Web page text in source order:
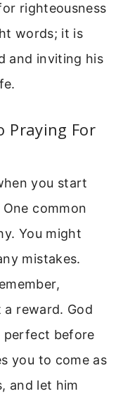
righteousness
words; it is
and inviting his
Praying For
you start
common
You might
mistakes.
reward. God
perfect before
you to come as
and let him